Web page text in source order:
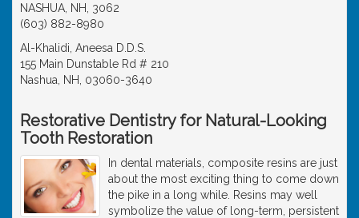
NASHUA, NH, 3062
(603) 882-8980
Al-Khalidi, Aneesa D.D.S.
155 Main Dunstable Rd # 210
Nashua, NH, 03060-3640
Restorative Dentistry for Natural-Looking
Tooth Restoration
In dental materials, composite resins are just
about the most exciting thing to come down
the pike in a long while. Resins may well
symbolize the value of long-term, persistent